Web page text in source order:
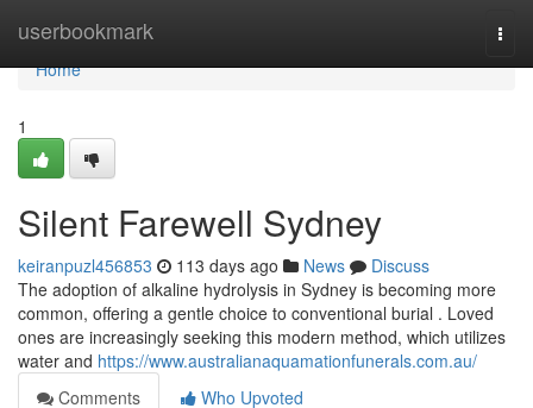
userbookmark
Home
Home
1
Silent Farewell Sydney
keiranpuzl456853 113 days ago News
Discuss
The adoption of alkaline hydrolysis in Sydney is becoming more
common, offering a gentle choice to conventional burial . Loved
ones are increasingly seeking this modern method, which utilizes
water and https://www.australianaquamationfunerals.com.au/
Comments
Who Upvoted